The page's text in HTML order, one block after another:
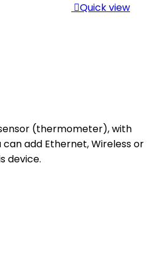
Quick view
(thermometer), with
add Ethernet, Wireless or
device.